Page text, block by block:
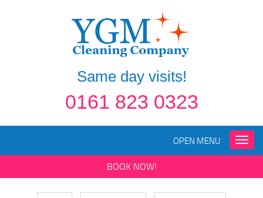
Same day visits!
0161 823 0323
Toggle
OPEN MENU
BOOK NOW!